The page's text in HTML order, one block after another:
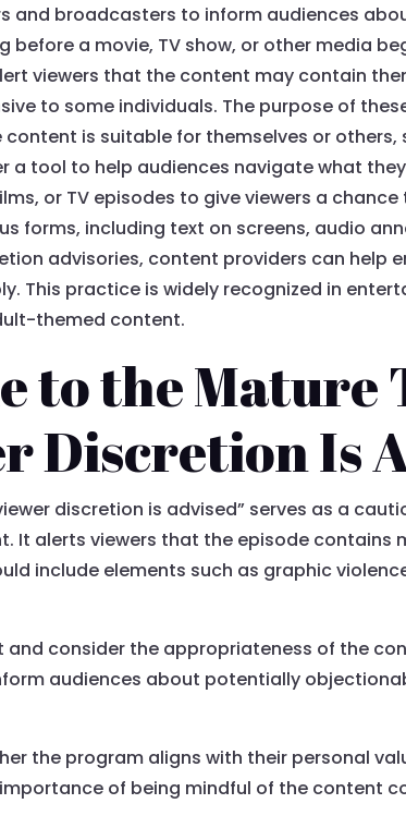
and broadcasters to inform audiences
a movie, TV show, or other media
viewers that the content may contain
to some individuals. The purpose of
is suitable for themselves or others,
tool to help audiences navigate what
or TV episodes to give viewers a
forms, including text on screens, audio
advisories, content providers can help
This practice is widely recognized in
themed content.
to the Mature
Discretion Is
discretion is advised” serves as a
It alerts viewers that the episode contains
include elements such as graphic
consider the appropriateness of the
audiences about potentially
the program aligns with their personal
of being mindful of the content